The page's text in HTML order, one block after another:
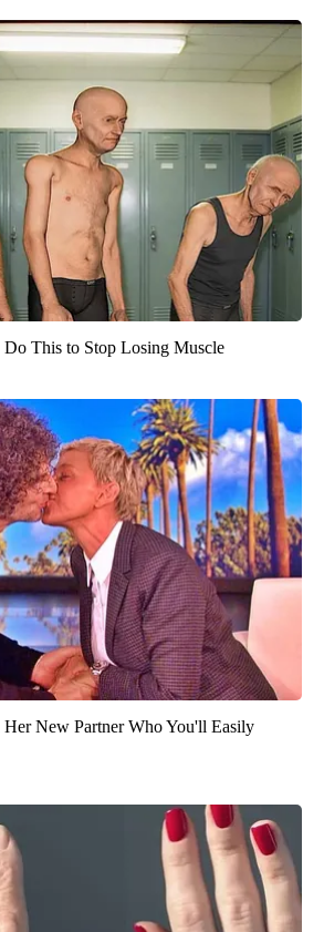
Do This to Stop Losing Muscle
Her New Partner Who You'll Easily